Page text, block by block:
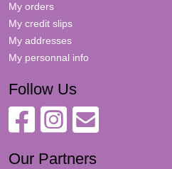
My orders
My credit slips
My addresses
My personnal info
Follow Us
Our Partners